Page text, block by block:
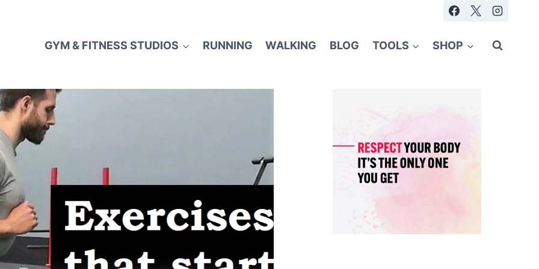
GYM & FITNESS STUDIOS RUNNING WALKING BLOG TOOLS SHOP